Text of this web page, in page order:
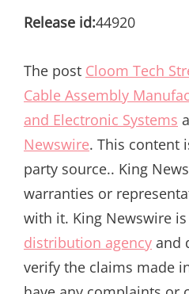
Release id:44920
The post Cloom Tech
Cable Assembly
and Electronic Systems
Newswire. This content
party source.. King
warranties or
with it. King Newswire is
distribution agency and
verify the claims made